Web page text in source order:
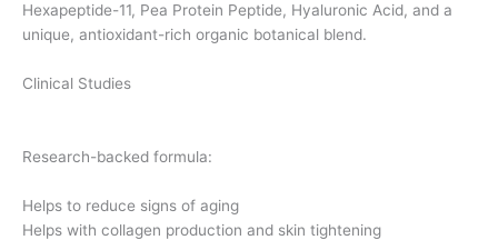
Hexapeptide-11, Pea Protein Peptide, Hyaluronic Acid, and a
unique, antioxidant-rich organic botanical blend.
Clinical Studies
Research-backed formula:
Helps to reduce signs of aging
Helps with collagen production and skin tightening